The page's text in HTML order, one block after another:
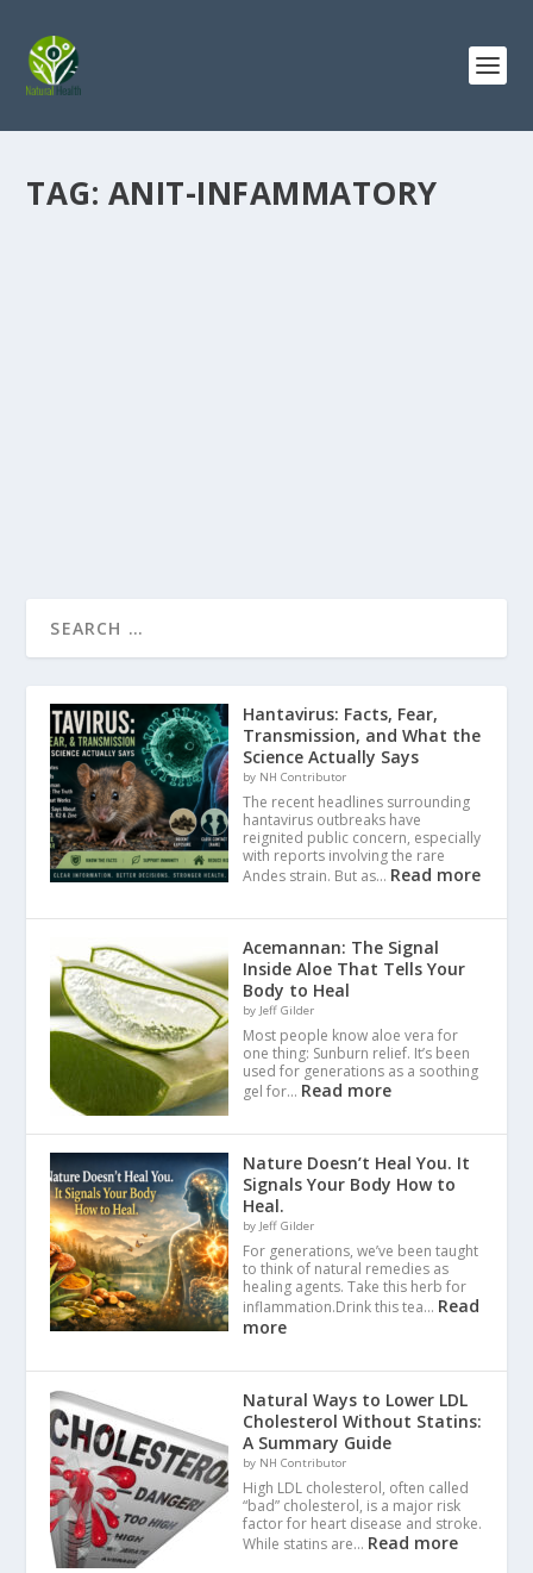
TAG: ANIT-INFAMMATORY
Hantavirus: Facts, Fear,
Transmission, and What the
Science Actually Says
by NH Contributor
The recent headlines surrounding
hantavirus outbreaks have
reignited public concern, especially
with reports involving the rare
Andes strain. But as… Read more
Acemannan: The Signal
Inside Aloe That Tells Your
Body to Heal
by Jeff Gilder
Most people know aloe vera for
one thing: Sunburn relief. It’s been
used for generations as a soothing
gel for… Read more
Nature Doesn’t Heal You. It
Signals Your Body How to
Heal.
by Jeff Gilder
For generations, we’ve been taught
to think of natural remedies as
healing agents. Take this herb for
inflammation.Drink this tea… Read
more
Natural Ways to Lower LDL
Cholesterol Without Statins:
A Summary Guide
by NH Contributor
High LDL cholesterol, often called
“bad” cholesterol, is a major risk
factor for heart disease and stroke.
While statins are… Read more